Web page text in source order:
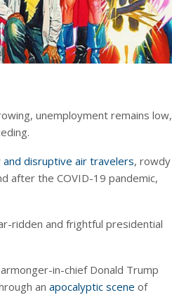
unemployment remains low,
and disruptive air travelers, rowdy
after the COVID-19 pandemic,
ridden and frightful presidential
in-chief Donald Trump
an apocalyptic scene of